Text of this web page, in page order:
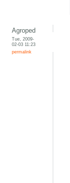
Agroped
Tue, 2009-
02-03 11:23
permalink